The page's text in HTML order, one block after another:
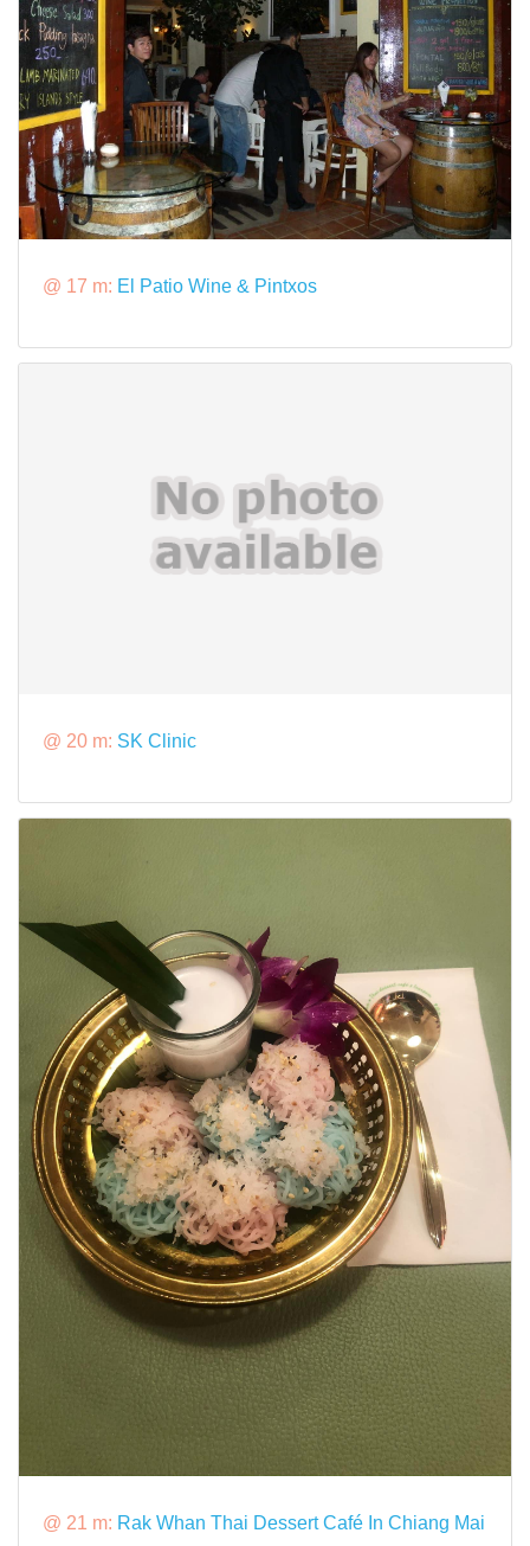
@ 17 m: El Patio Wine & Pintxos
@ 20 m: SK Clinic
@ 21 m: Rak Whan Thai Dessert Café In Chiang Mai